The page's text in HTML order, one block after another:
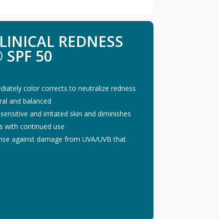
REDNESS
SPF 50
color corrects to neutralize redness
and balanced
and irritated skin and diminishes
with continued use
against damage from UVA/UVB that